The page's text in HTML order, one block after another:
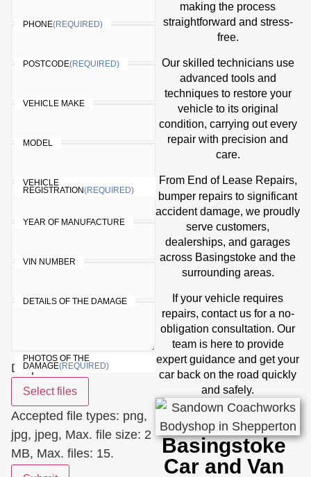
making the process
straightforward and stress-
free.
Our skilled technicians use
advanced tools and
techniques to restore your
vehicle to its original
condition, carrying out every
repair with precision and
care.
From End of Lease Repairs,
bumper repairs to significant
accident damage, we proudly
serve customers,
dealerships, and garages
across Basingstoke and the
surrounding areas.
If your vehicle requires
repairs, contact us for a no-
obligation consultation. Our
team is here to provide
expert guidance and get your
car back on the road quickly
and safely.
Basingstoke
Car and Van
PHONE(REQUIRED)
POSTCODE(REQUIRED)
VEHICLE MAKE
MODEL
VEHICLE
REGISTRATION(REQUIRED)
YEAR OF MANUFACTURE
VIN NUMBER
DETAILS OF THE DAMAGE
PHOTOS OF THE
DAMAGE(REQUIRED)
Drop files here or
Select files
Accepted file types: png,
jpg, jpeg, Max. file size: 2
MB, Max. files: 15.